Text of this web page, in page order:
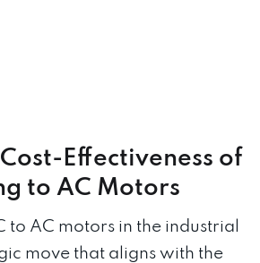
Effectiveness of
to AC Motors
to AC motors in the industrial
move that aligns with the